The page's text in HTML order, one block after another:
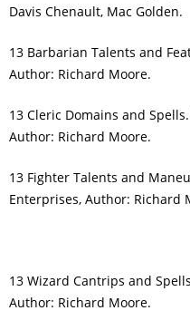
Davis Chenault, Mac Golden.
13 Barbarian Talents and
Author: Richard Moore.
13 Cleric Domains and
Author: Richard Moore.
13 Fighter Talents and
Enterprises, Author: Richard
13 Wizard Cantrips and
Author: Richard Moore.